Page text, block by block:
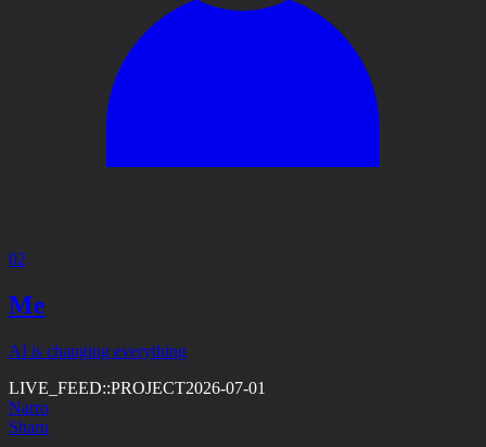
02
Me
AI is changing everything
LIVE_FEED::PROJECT2026-07-01
Narro
Sharu